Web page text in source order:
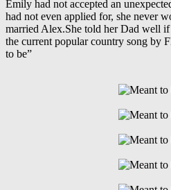
Emily had not accepted an
had not even applied for, she never
married Alex.She told her Dad well
the current popular country song by
to be”